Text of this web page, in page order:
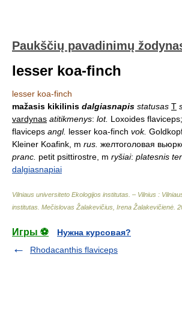
Paukščių pavadinimų
lesser koa-finch
lesser koa-finch
mažasis kikilinis dalgiasnapis statusas T
vardynas atitikmenys: lot. Loxoides
flaviceps angl. lesser koa-finch vok.
Kleiner Koafink, m rus. желтоголовая
pranc. petit psittirostre, m ryšiai: platesnis
dalgiasnapiai
Vilniaus universiteto Ekologijos institutas. – Vilnius :
institutas Mečislovas Žalakevičius, Irena Žalakevičienė
Игры ⚽
Нужна курсовая?
Rhodacanthis flaviceps